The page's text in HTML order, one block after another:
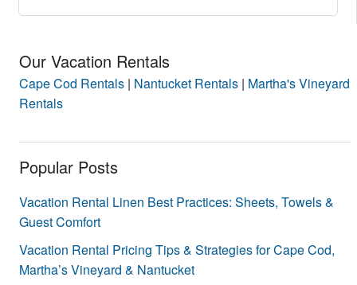
Our Vacation Rentals
Cape Cod Rentals | Nantucket Rentals | Martha's Vineyard
Rentals
Popular Posts
Vacation Rental Linen Best Practices: Sheets, Towels &
Guest Comfort
Vacation Rental Pricing Tips & Strategies for Cape Cod,
Martha’s Vineyard & Nantucket